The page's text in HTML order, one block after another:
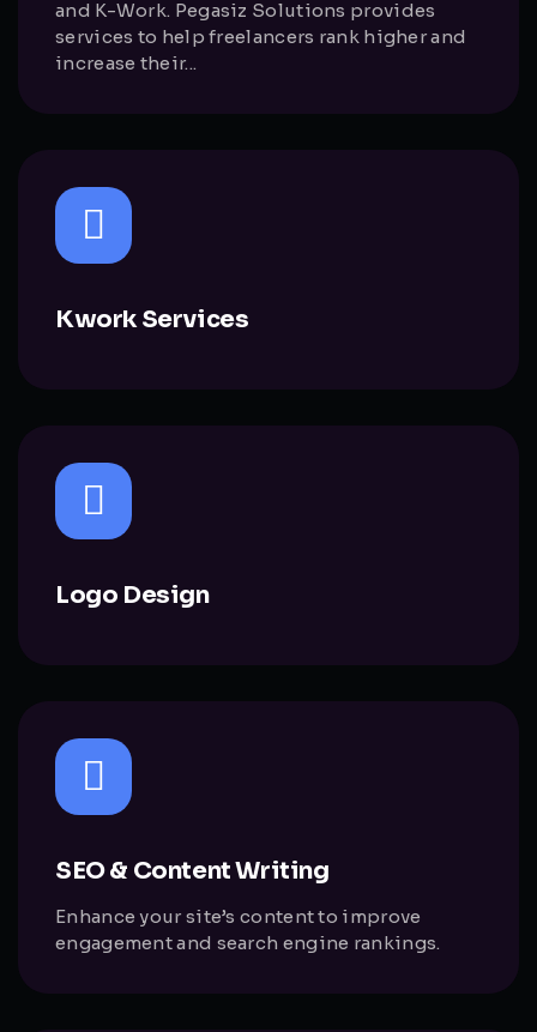
and K-Work. Pegasiz Solutions provides
services to help freelancers rank higher and
increase their...
Kwork Services
Logo Design
SEO & Content Writing
Enhance your site’s content to improve
engagement and search engine rankings.